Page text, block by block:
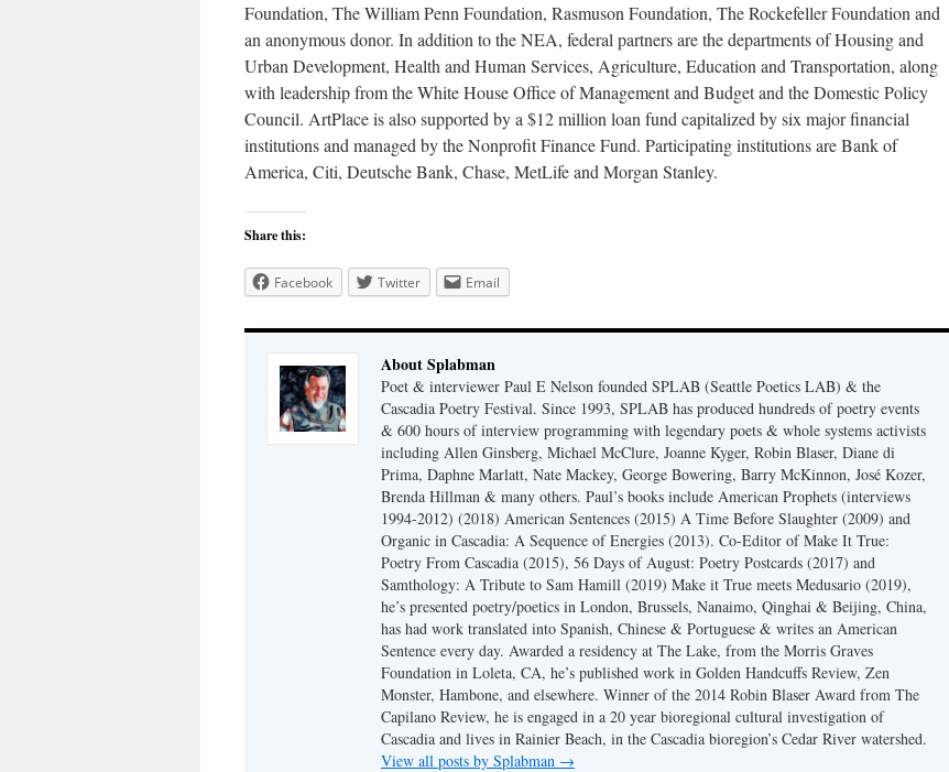
Foundation, The William Penn Foundation, Rasmuson Foundation, The Rockefeller Foundation and
an anonymous donor. In addition to the NEA, federal partners are the departments of Housing and
Urban Development, Health and Human Services, Agriculture, Education and Transportation, along
with leadership from the White House Office of Management and Budget and the Domestic Policy
Council. ArtPlace is also supported by a $12 million loan fund capitalized by six major financial
institutions and managed by the Nonprofit Finance Fund. Participating institutions are Bank of
America, Citi, Deutsche Bank, Chase, MetLife and Morgan Stanley.
Share this:
Facebook Twitter Email
About Splabman
Poet & interviewer Paul E Nelson founded SPLAB (Seattle Poetics LAB) & the
Cascadia Poetry Festival. Since 1993, SPLAB has produced hundreds of poetry events
& 600 hours of interview programming with legendary poets & whole systems activists
including Allen Ginsberg, Michael McClure, Joanne Kyger, Robin Blaser, Diane di
Prima, Daphne Marlatt, Nate Mackey, George Bowering, Barry McKinnon, José Kozer,
Brenda Hillman & many others. Paul’s books include American Prophets (interviews
1994-2012) (2018) American Sentences (2015) A Time Before Slaughter (2009) and
Organic in Cascadia: A Sequence of Energies (2013). Co-Editor of Make It True:
Poetry From Cascadia (2015), 56 Days of August: Poetry Postcards (2017) and
Samthology: A Tribute to Sam Hamill (2019) Make it True meets Medusario (2019),
he’s presented poetry/poetics in London, Brussels, Nanaimo, Qinghai & Beijing, China,
has had work translated into Spanish, Chinese & Portuguese & writes an American
Sentence every day. Awarded a residency at The Lake, from the Morris Graves
Foundation in Loleta, CA, he’s published work in Golden Handcuffs Review, Zen
Monster, Hambone, and elsewhere. Winner of the 2014 Robin Blaser Award from The
Capilano Review, he is engaged in a 20 year bioregional cultural investigation of
Cascadia and lives in Rainier Beach, in the Cascadia bioregion’s Cedar River watershed.
View all posts by Splabman →